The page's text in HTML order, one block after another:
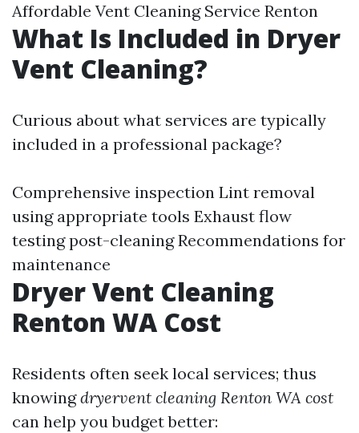
Affordable Vent Cleaning Service Renton
What Is Included in Dryer
Vent Cleaning?
Curious about what services are typically
included in a professional package?
Comprehensive inspection Lint removal
using appropriate tools Exhaust flow
testing post-cleaning Recommendations for
maintenance
Dryer Vent Cleaning
Renton WA Cost
Residents often seek local services; thus
knowingdryervent cleaning Renton WA cost
can help you budget better: